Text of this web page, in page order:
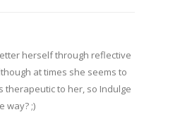
herself through reflective
at times she seems to
therapeutic to her, so Indulge
way? ;)